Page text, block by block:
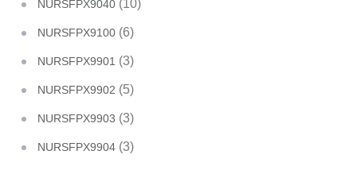
NURSFPX9040 (10)
NURSFPX9100 (6)
NURSFPX9901 (3)
NURSFPX9902 (5)
NURSFPX9903 (3)
NURSFPX9904 (3)